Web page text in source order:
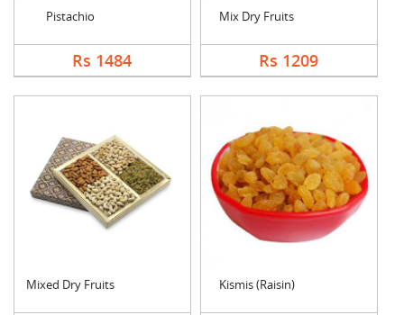
Pistachio
Rs 1484
Mix Dry Fruits
Rs 1209
Mixed Dry Fruits Kismis (Raisin)